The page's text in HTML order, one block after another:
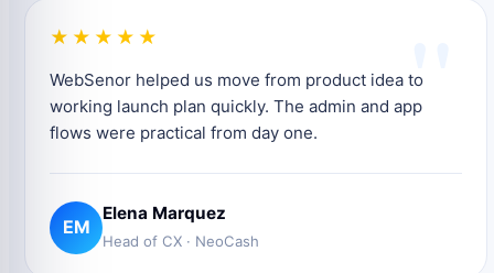
"
★★★★★
WebSenor helped us move from product idea to
working launch plan quickly. The admin and app
flows were practical from day one.
EM
Elena Marquez
Head of CX · NeoCash